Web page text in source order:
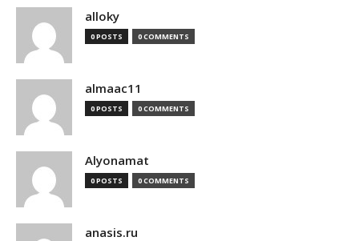
alloky
0 POSTS 0 COMMENTS
almaac11
0 POSTS 0 COMMENTS
Alyonamat
0 POSTS 0 COMMENTS
anasis.ru